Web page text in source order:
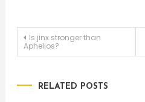
Post
Is jinx stronger than
Aphelios?
RELATED POSTS